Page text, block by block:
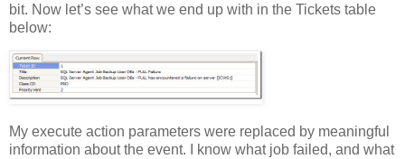
bit. Now let’s see what we end up with in the Tickets table
below:
My execute action parameters were replaced by meaningful
information about the event. I know what job failed, and what